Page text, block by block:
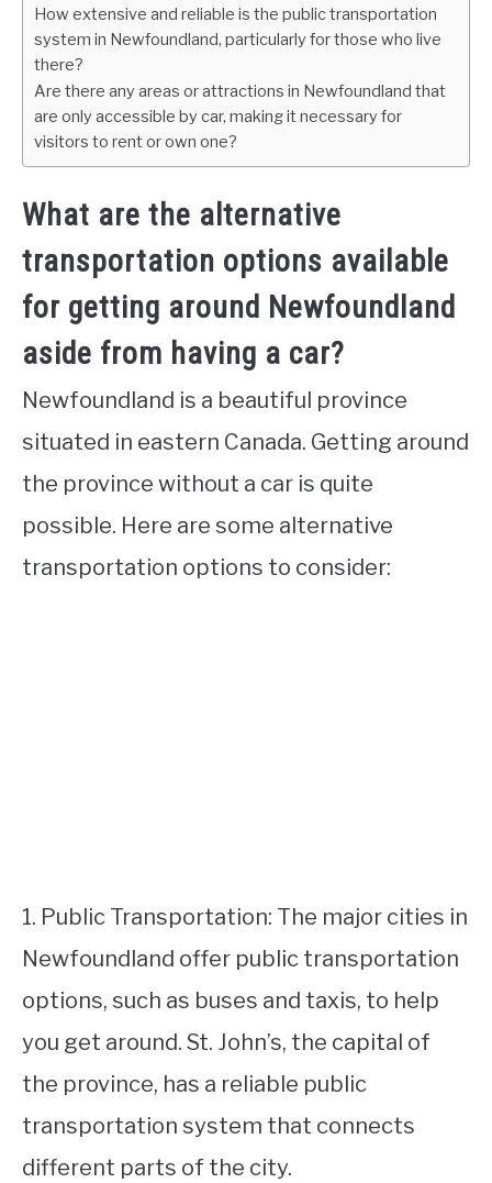
How extensive and reliable is the public transportation
system in Newfoundland, particularly for those who live
there?
Are there any areas or attractions in Newfoundland that
are only accessible by car, making it necessary for
visitors to rent or own one?
What are the alternative
transportation options available
for getting around Newfoundland
aside from having a car?
Newfoundland is a beautiful province
situated in eastern Canada. Getting around
the province without a car is quite
possible. Here are some alternative
transportation options to consider:
1. Public Transportation: The major cities in
Newfoundland offer public transportation
options, such as buses and taxis, to help
you get around. St. John’s, the capital of
the province, has a reliable public
transportation system that connects
different parts of the city.